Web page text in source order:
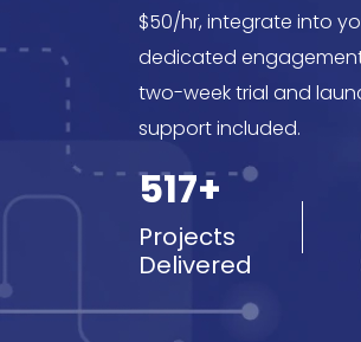
$50/hr, integrate into
dedicated
two-week trial and
support included.
517+
Projects
Delivered